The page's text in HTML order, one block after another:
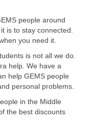
people around
is to stay connected.
you need it.
is not all we do.
help. We have a
help GEMS people
personal problems.
in the Middle
the best discounts